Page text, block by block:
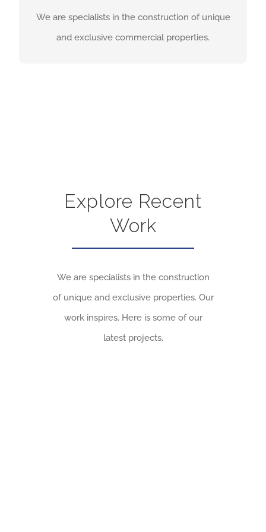
We are specialists in the construction of unique
and exclusive commercial properties.
COMMERCIAL CONSTRUCTION
Explore Recent
Work
We are specialists in the construction
of unique and exclusive properties. Our
work inspires. Here is some of our
latest projects.